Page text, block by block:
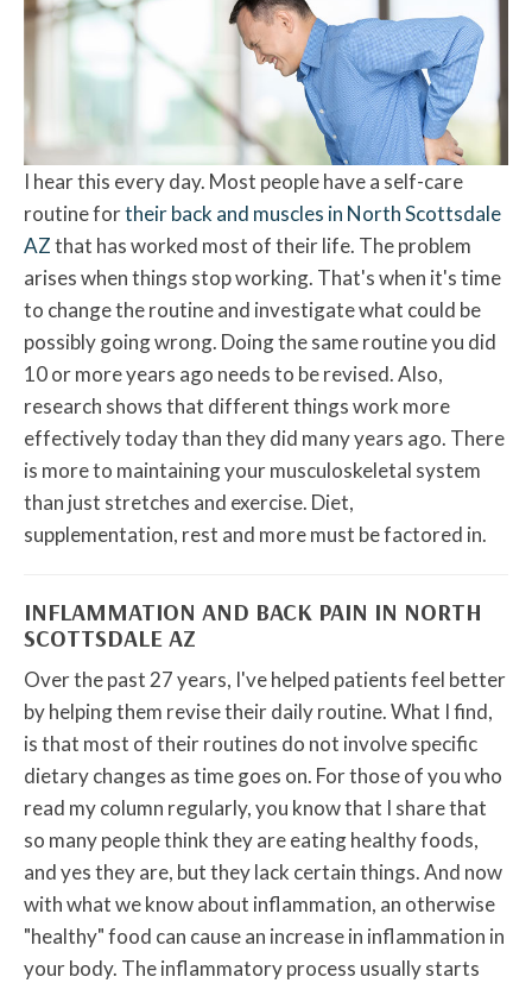
I hear this every day. Most people have a self-care
routine fortheir back and muscles in North Scottsdale
AZthat has worked most of their life. The problem
arises when things stop working. That's when it's time
to change the routine and investigate what could be
possibly going wrong. Doing the same routine you did
10 or more years ago needs to be revised. Also,
research shows that different things work more
effectively today than they did many years ago. There
is more to maintaining your musculoskeletal system
than just stretches and exercise. Diet,
supplementation, rest and more must be factored in.
INFLAMMATION AND BACK PAIN IN NORTH
SCOTTSDALE AZ
Over the past 27 years, I've helped patients feel better
by helping them revise their daily routine. What I find,
is that most of their routines do not involve specific
dietary changes as time goes on. For those of you who
read my column regularly, you know that I share that
so many people think they are eating healthy foods,
and yes they are, but they lack certain things. And now
with what we know about inflammation, an otherwise
"healthy" food can cause an increase in inflammation in
your body. The inflammatory process usually starts